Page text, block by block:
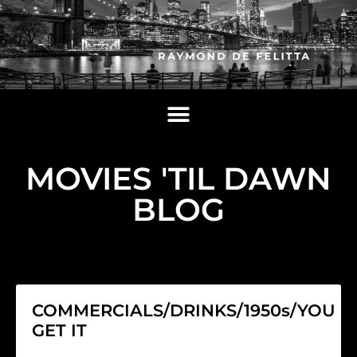
MOVIES 'TIL DAWN
BLOG
COMMERCIALS/DRINKS/1950s/YOU
GET IT